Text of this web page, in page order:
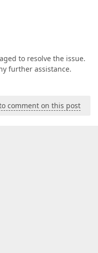
to resolve the issue.
further assistance.
comment on this post